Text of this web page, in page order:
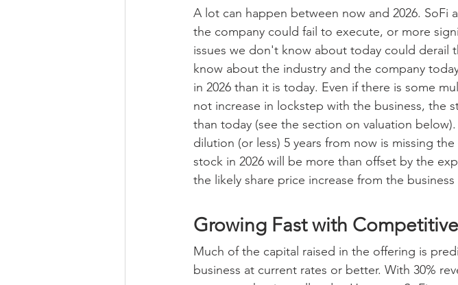
A lot can happen between now and 2026.
the company could fail to execute, or more
issues we don't know about today could derail
know about the industry and the company
in 2026 than it is today. Even if there is some
not increase in lockstep with the business, the
than today (see the section on valuation
dilution (or less) 5 years from now is missing
stock in 2026 will be more than offset by the
the likely share price increase from the
Growing Fast with
Much of the capital raised in the offering is
business at current rates or better. With 30%